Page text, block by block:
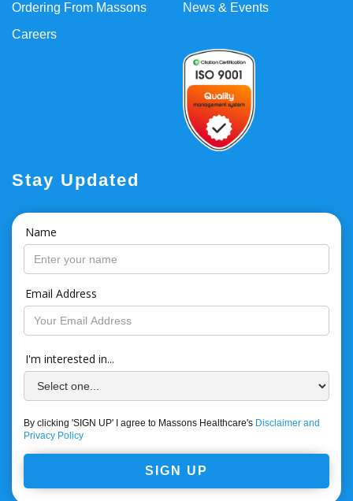
News & Events
Ordering From Massons
Careers
Stay Updated
Name
Email Address
I'm interested in...
By clicking 'SIGN UP' I agree to Massons Healthcare's Disclaimer and
Privacy Policy